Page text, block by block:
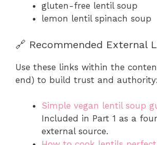
gluten-free lentil soup
lemon lentil spinach soup
🔗 Recommended External
Use these links within the
end) to build trust and authority:
Simple vegan lentil soup
Included in Part 1 as a
external source.